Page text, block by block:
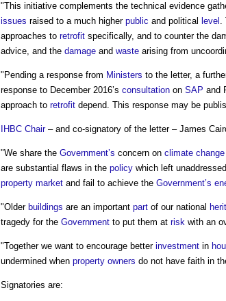
"This initiative complements the technical evidence
issues raised to a much higher public and political level .
approaches to retrofit specifically, and to counter the
advice, and the damage and waste arising from
"Pending a response from Ministers to the letter, a
response to December 2016’s consultation on SAP and
approach to retrofit depend. This response may be
IHBC Chair– and co-signatory of the letter – James
"We share the Government’s concern on climate change
are substantial flaws in the policy which left
property market and fail to achieve the Government’s
"Older buildings are an important part of our national
tragedy for the Government to put them at risk with an
"Together we want to encourage better investment in
undermined when property owners do not have faith in
Signatories are: